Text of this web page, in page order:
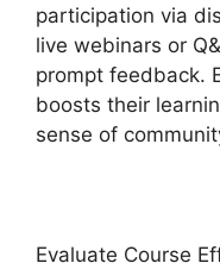
participation via
live webinars or
prompt feedback.
boosts their
sense of
Evaluate Course